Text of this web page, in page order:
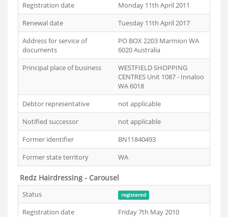
Registration date
Monday 11th April 2011
Renewal date
Tuesday 11th April 2017
Address for service of
documents
PO BOX 2203 Marmion WA
6020 Australia
Principal place of business
WESTFIELD SHOPPING
CENTRES Unit 1087 - Innaloo
WA 6018
Debtor representative
not applicable
Notified successor
not applicable
Former identifier
BN11840493
Former state territory
WA
Redz Hairdressing - Carousel
Status registered
Registration date
Friday 7th May 2010